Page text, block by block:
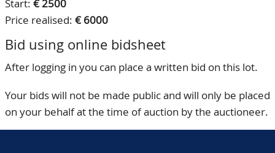
Start: € 2500
Price realised: € 6000
Bid using online bidsheet
After logging in you can place a written bid on this lot.
Your bids will not be made public and will only be placed
on your behalf at the time of auction by the auctioneer.